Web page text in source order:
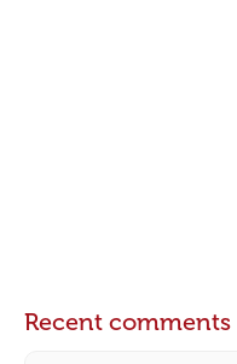
Recent comments